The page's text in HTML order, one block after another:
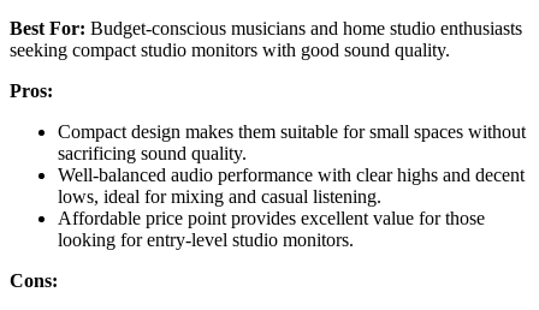
Best For: Budget-conscious musicians and home studio enthusiasts
seeking compact studio monitors with good sound quality.
Pros:
Compact design makes them suitable for small spaces without
sacrificing sound quality.
Well-balanced audio performance with clear highs and decent
lows, ideal for mixing and casual listening.
Affordable price point provides excellent value for those
looking for entry-level studio monitors.
Cons: